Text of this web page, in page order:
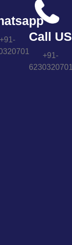
+91-
Call US
+91-
6230320701